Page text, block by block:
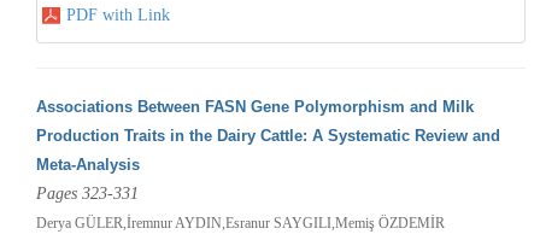
PDF with Link
Associations Between FASN Gene Polymorphism and Milk
Production Traits in the Dairy Cattle: A Systematic Review and
Meta-Analysis
Pages 323-331
Derya GÜLER,İremnur AYDIN,Esranur SAYGILI,Memiş ÖZDEMİR